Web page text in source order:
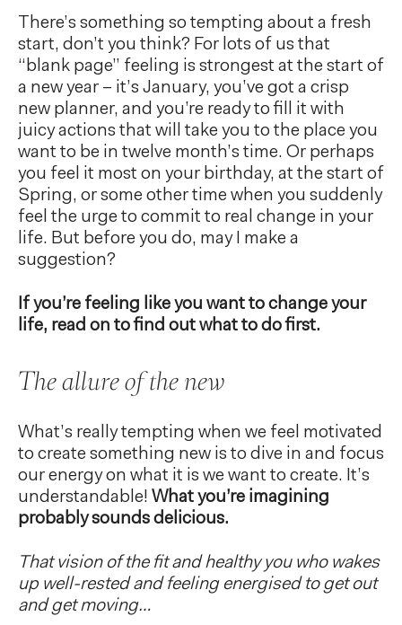
There’s something so tempting about a fresh
start, don’t you think? For lots of us that
“blank page” feeling is strongest at the start of
a new year – it’s January, you’ve got a crisp
new planner, and you’re ready to fill it with
juicy actions that will take you to the place you
want to be in twelve month’s time. Or perhaps
you feel it most on your birthday, at the start of
Spring, or some other time when you suddenly
feel the urge to commit to real change in your
life. But before you do, may I make a
suggestion?
If you’re feeling like you want to change your
life, read on to find out what to do first.
The allure of the new
What’s really tempting when we feel motivated
to create something new is to dive in and focus
our energy on what it is we want to create. It’s
understandable! What you’re imagining
probably sounds delicious.
That vision of the fit and healthy you who wakes
up well-rested and feeling energised to get out
and get moving…